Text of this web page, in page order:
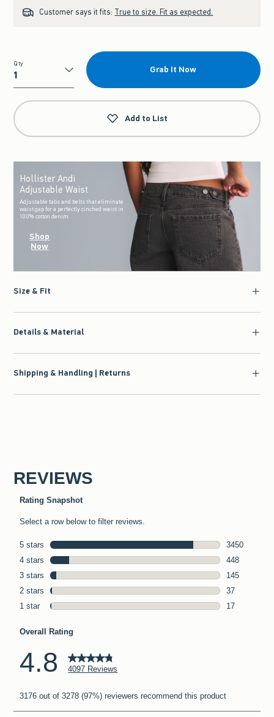
Customer says it fits: True to size. Fit as expected.
Qty
Qty
Grab It Now
Add to List
Hollister Andi
Adjustable Waist
Adjustable tabs and belts that eliminate
waist gap for a perfectly cinched waist in
100% cotton denim.
Shop
Now
Size & Fit
Details & Material
Shipping & Handling | Returns